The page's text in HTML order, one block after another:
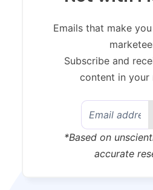
Emails that make
Subscribe and
content in your
*Based on
accurate